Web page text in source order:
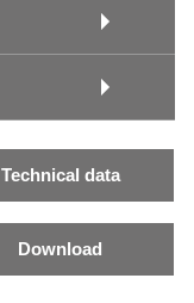
Technical data
Download